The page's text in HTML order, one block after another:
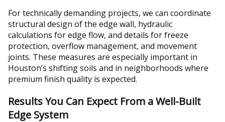
For technically demanding projects, we can coordinate
structural design of the edge wall, hydraulic
calculations for edge flow, and details for freeze
protection, overflow management, and movement
joints. These measures are especially important in
Houston’s shifting soils and in neighborhoods where
premium finish quality is expected.
Results You Can Expect From a Well-Built
Edge System